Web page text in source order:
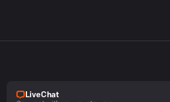
LiveChat